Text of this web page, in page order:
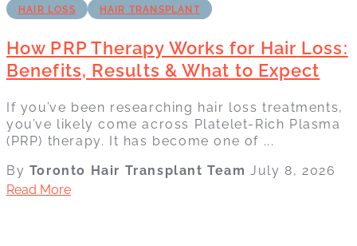
HAIR LOSS HAIR TRANSPLANT
How PRP Therapy Works for Hair Loss:
Benefits, Results & What to Expect
If you’ve been researching hair loss treatments,
you’ve likely come across Platelet-Rich Plasma
(PRP) therapy. It has become one of ...
By Toronto Hair Transplant TeamJuly 8, 2026
Read More